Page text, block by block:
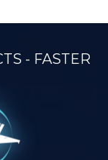
- FASTER